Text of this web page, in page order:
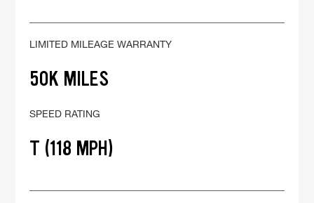
LIMITED MILEAGE WARRANTY
50K MILES
SPEED RATING
T (118 MPH)